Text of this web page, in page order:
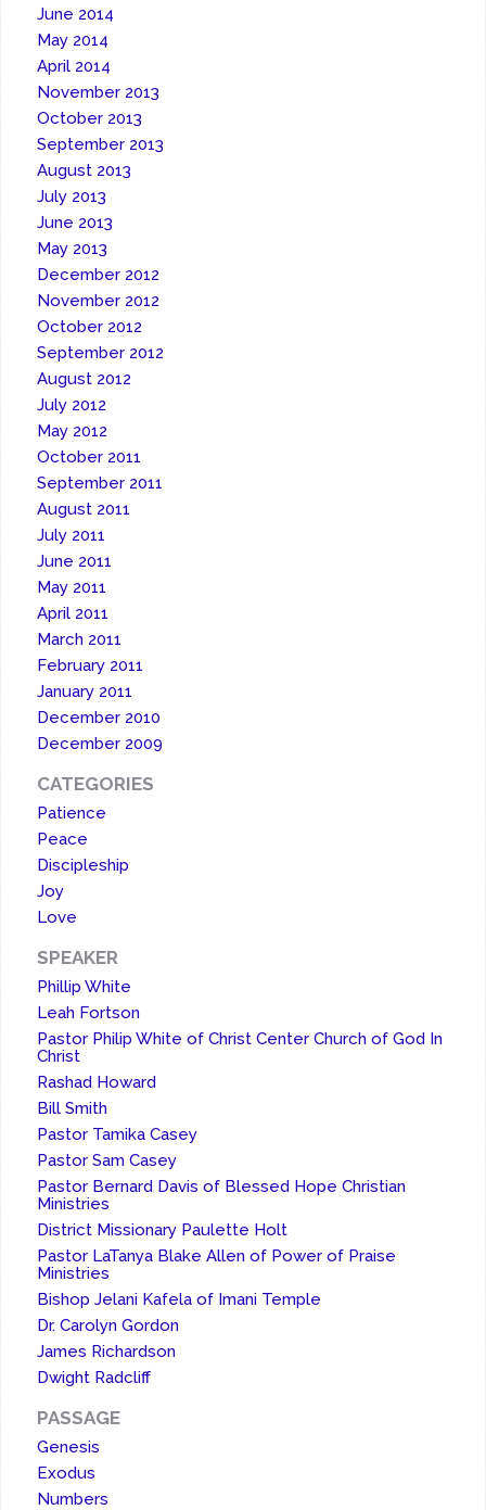
June 2014
May 2014
April 2014
November 2013
October 2013
September 2013
August 2013
July 2013
June 2013
May 2013
December 2012
November 2012
October 2012
September 2012
August 2012
July 2012
May 2012
October 2011
September 2011
August 2011
July 2011
June 2011
May 2011
April 2011
March 2011
February 2011
January 2011
December 2010
December 2009
CATEGORIES
Patience
Peace
Discipleship
Joy
Love
SPEAKER
Phillip White
Leah Fortson
Pastor Philip White of Christ Center Church of God In
Christ
Rashad Howard
Bill Smith
Pastor Tamika Casey
Pastor Sam Casey
Pastor Bernard Davis of Blessed Hope Christian
Ministries
District Missionary Paulette Holt
Pastor LaTanya Blake Allen of Power of Praise
Ministries
Bishop Jelani Kafela of Imani Temple
Dr. Carolyn Gordon
James Richardson
Dwight Radcliff
PASSAGE
Genesis
Exodus
Numbers